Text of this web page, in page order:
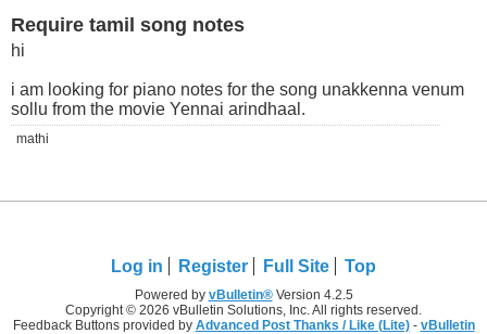
Require tamil song notes
hi
i am looking for piano notes for the song unakkenna venum
sollu from the movie Yennai arindhaal.
mathi
Log in Register Full Site Top
Powered by vBulletin®Version 4.2.5
Copyright © 2026 vBulletin Solutions, Inc. All rights reserved.
Feedback Buttons provided by Advanced Post Thanks / Like (Lite)- vBulletin